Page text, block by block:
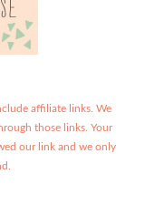
affiliate links. We
those links. Your
our link and we only